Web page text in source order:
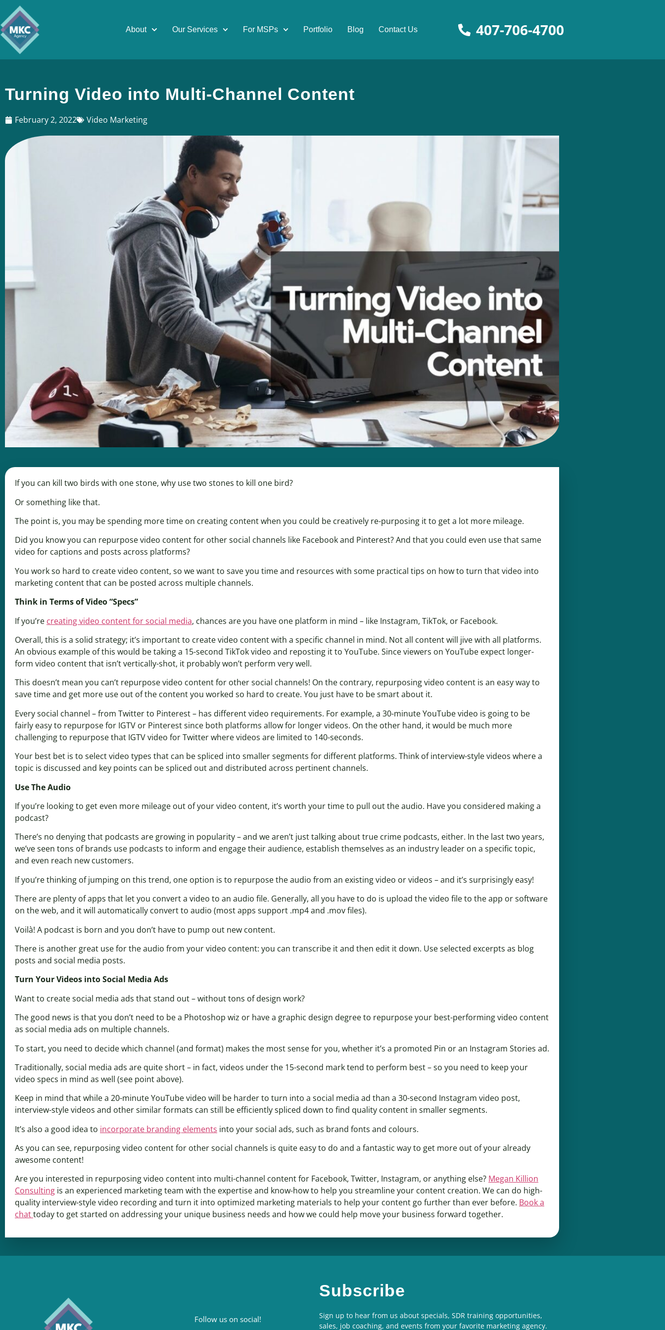
About Our Services For MSPs Portfolio Blog Contact Us 407-706-4700
Turning Video into Multi-Channel Content
February 2, 2022 Video Marketing
If you can kill two birds with one stone, why use two stones to kill one bird?
Or something like that.
The point is, you may be spending more time on creating content when you could be creatively re-purposing it to get a lot more mileage.
Did you know you can repurpose video content for other social channels like Facebook and Pinterest? And that you could even use that same
video for captions and posts across platforms?
You work so hard to create video content, so we want to save you time and resources with some practical tips on how to turn that video into
marketing content that can be posted across multiple channels.
Think in Terms of Video “Specs”
If you’re creating video content for social media, chances are you have one platform in mind – like Instagram, TikTok, or Facebook.
Overall, this is a solid strategy; it’s important to create video content with a specific channel in mind. Not all content will jive with all platforms.
An obvious example of this would be taking a 15-second TikTok video and reposting it to YouTube. Since viewers on YouTube expect longer-
form video content that isn’t vertically-shot, it probably won’t perform very well.
This doesn’t mean you can’t repurpose video content for other social channels! On the contrary, repurposing video content is an easy way to
save time and get more use out of the content you worked so hard to create. You just have to be smart about it.
Every social channel – from Twitter to Pinterest – has different video requirements. For example, a 30-minute YouTube video is going to be
fairly easy to repurpose for IGTV or Pinterest since both platforms allow for longer videos. On the other hand, it would be much more
challenging to repurpose that IGTV video for Twitter where videos are limited to 140-seconds.
Your best bet is to select video types that can be spliced into smaller segments for different platforms. Think of interview-style videos where a
topic is discussed and key points can be spliced out and distributed across pertinent channels.
Use The Audio
If you’re looking to get even more mileage out of your video content, it’s worth your time to pull out the audio. Have you considered making a
podcast?
There’s no denying that podcasts are growing in popularity – and we aren’t just talking about true crime podcasts, either. In the last two years,
we’ve seen tons of brands use podcasts to inform and engage their audience, establish themselves as an industry leader on a specific topic,
and even reach new customers.
If you’re thinking of jumping on this trend, one option is to repurpose the audio from an existing video or videos – and it’s surprisingly easy!
There are plenty of apps that let you convert a video to an audio file. Generally, all you have to do is upload the video file to the app or software
on the web, and it will automatically convert to audio (most apps support .mp4 and .mov files).
Voilà! A podcast is born and you don’t have to pump out new content.
There is another great use for the audio from your video content: you can transcribe it and then edit it down. Use selected excerpts as blog
posts and social media posts.
Turn Your Videos into Social Media Ads
Want to create social media ads that stand out – without tons of design work?
The good news is that you don’t need to be a Photoshop wiz or have a graphic design degree to repurpose your best-performing video content
as social media ads on multiple channels.
To start, you need to decide which channel (and format) makes the most sense for you, whether it’s a promoted Pin or an Instagram Stories ad.
Traditionally, social media ads are quite short – in fact, videos under the 15-second mark tend to perform best – so you need to keep your
video specs in mind as well (see point above).
Keep in mind that while a 20-minute YouTube video will be harder to turn into a social media ad than a 30-second Instagram video post,
interview-style videos and other similar formats can still be efficiently spliced down to find quality content in smaller segments.
It’s also a good idea to incorporate branding elements into your social ads, such as brand fonts and colours.
As you can see, repurposing video content for other social channels is quite easy to do and a fantastic way to get more out of your already
awesome content!
Are you interested in repurposing video content into multi-channel content for Facebook, Twitter, Instagram, or anything else? Megan Killion
Consulting is an experienced marketing team with the expertise and know-how to help you streamline your content creation. We can do high-
quality interview-style video recording and turn it into optimized marketing materials to help your content go further than ever before. Book a
chattoday to get started on addressing your unique business needs and how we could help move your business forward together.
Follow us on social!
Subscribe
Sign up to hear from us about specials, SDR training opportunities,
sales, job coaching, and events from your favorite marketing agency.